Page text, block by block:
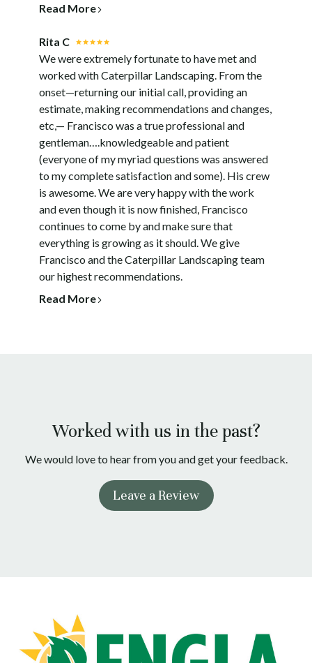
Read More
Rita C
We were extremely fortunate to have met and
worked with Caterpillar Landscaping. From the
onset—returning our initial call, providing an
estimate, making recommendations and changes,
etc,— Francisco was a true professional and
gentleman….knowledgeable and patient
(everyone of my myriad questions was answered
to my complete satisfaction and some). His crew
is awesome. We are very happy with the work
and even though it is now finished, Francisco
continues to come by and make sure that
everything is growing as it should. We give
Francisco and the Caterpillar Landscaping team
our highest recommendations.
Read More
Worked with us in the past?
We would love to hear from you and get your feedback.
Leave a Review